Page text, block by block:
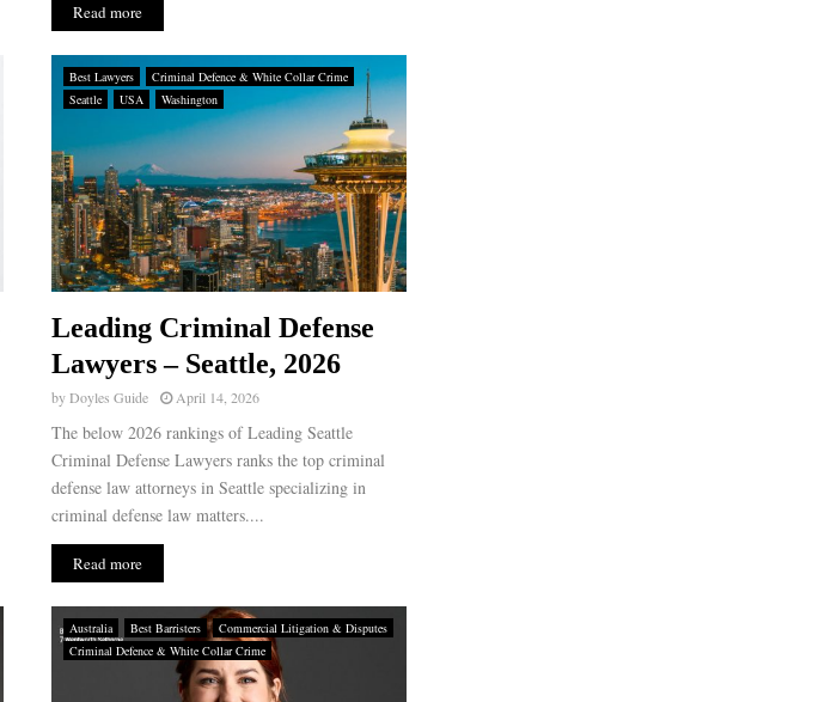
Read more
Best Lawyers
Criminal Defence & White Collar Crime
Seattle
USA Washington
Leading Criminal Defense
Lawyers – Seattle, 2026
byDoyles Guide April 14, 2026
The below 2026 rankings of Leading Seattle
Criminal Defense Lawyers ranks the top criminal
defense law attorneys in Seattle specializing in
criminal defense law matters....
Read more
Australia Best Barristers
Commercial Litigation & Disputes
Criminal Defence & White Collar Crime